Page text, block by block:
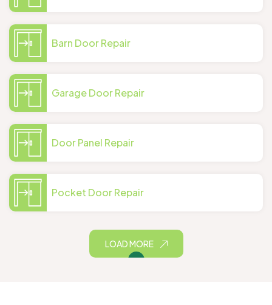
Barn Door Repair
Garage Door Repair
Door Panel Repair
Pocket Door Repair
LOAD MORE